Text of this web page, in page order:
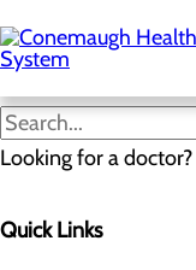
to
main
content
Looking for a doctor?
Quick Links
About the Area